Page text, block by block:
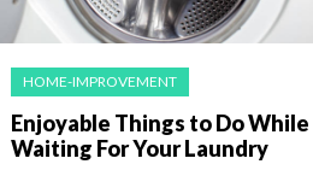
HOME-IMPROVEMENT
Enjoyable Things to Do While
Waiting For Your Laundry